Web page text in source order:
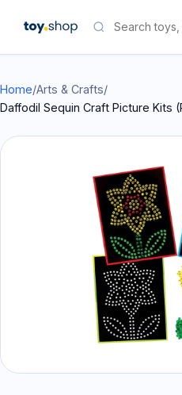
Home/Arts & Crafts/
Daffodil Sequin Craft Picture Kits